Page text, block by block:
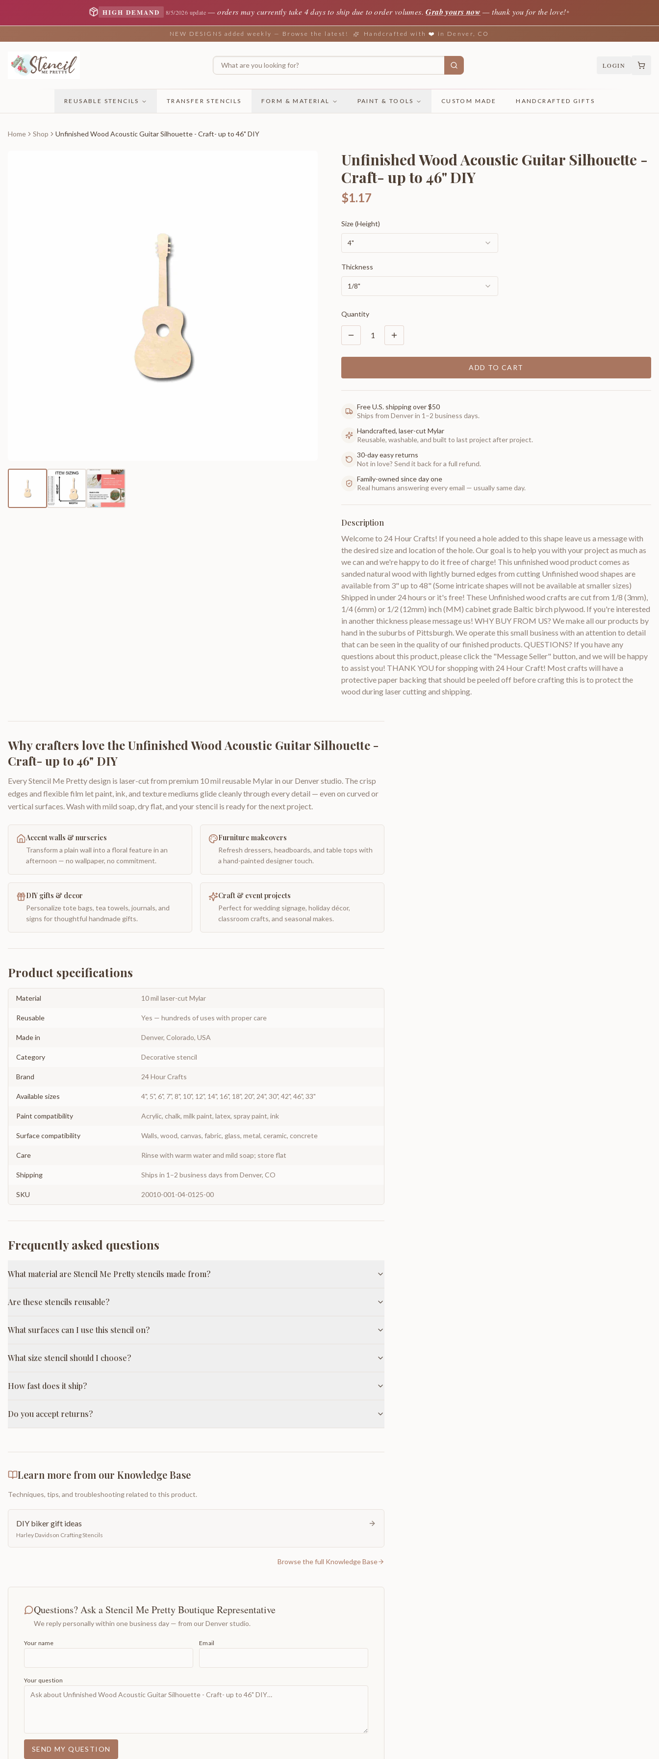
HIGH DEMAND 8/5/2026 update —orders may currently take 4 days to ship due to order volumes. Grab yours now — thank you for the love!✦
NEW DESIGNS added weekly — Browse the latest! Handcrafted with ❤️ in Denver, CO
LOGIN
REUSABLE STENCILS TRANSFER STENCILS FORM & MATERIAL PAINT & TOOLS CUSTOM MADE HANDCRAFTED GIFTS
Home Shop Unfinished Wood Acoustic Guitar Silhouette - Craft- up to 46" DIY
Unfinished Wood Acoustic Guitar Silhouette -
Craft- up to 46" DIY
$1.17
Size (Height)
4"
Thickness
1/8"
Quantity
1
ADD TO CART
Free U.S. shipping over $50
Ships from Denver in 1–2 business days.
Handcrafted, laser-cut Mylar
Reusable, washable, and built to last project after project.
30-day easy returns
Not in love? Send it back for a full refund.
Family-owned since day one
Real humans answering every email — usually same day.
Description
Welcome to 24 Hour Crafts! If you need a hole added to this shape leave us a message with
the desired size and location of the hole. Our goal is to help you with your project as much as
we can and we're happy to do it free of charge! This unfinished wood product comes as
sanded natural wood with lightly burned edges from cutting Unfinished wood shapes are
available from 3" up to 48" (Some intricate shapes will not be available at smaller sizes)
Shipped in under 24 hours or it's free! These Unfinished wood crafts are cut from 1/8 (3mm),
1/4 (6mm) or 1/2 (12mm) inch (MM) cabinet grade Baltic birch plywood. If you're interested
in another thickness please message us! WHY BUY FROM US? We make all our products by
hand in the suburbs of Pittsburgh. We operate this small business with an attention to detail
that can be seen in the quality of our finished products. QUESTIONS? If you have any
questions about this product, please click the "Message Seller" button, and we will be happy
to assist you! THANK YOU for shopping with 24 Hour Craft! Most crafts will have a
protective paper backing that should be peeled off before crafting this is to protect the
wood during laser cutting and shipping.
Why crafters love theUnfinished Wood Acoustic Guitar Silhouette -
Craft- up to 46" DIY
Every Stencil Me Pretty design is laser-cut from premium 10 mil reusable Mylar in our Denver studio. The crisp
edges and flexible film let paint, ink, and texture mediums glide cleanly through every detail — even on curved or
vertical surfaces. Wash with mild soap, dry flat, and your stencil is ready for the next project.
Accent walls & nurseries
Transform a plain wall into a floral feature in an
afternoon — no wallpaper, no commitment.
Furniture makeovers
Refresh dressers, headboards, and table tops with
a hand-painted designer touch.
DIY gifts & decor
Personalize tote bags, tea towels, journals, and
signs for thoughtful handmade gifts.
Craft & event projects
Perfect for wedding signage, holiday décor,
classroom crafts, and seasonal makes.
Product specifications
Material 10 mil laser-cut Mylar
Reusable Yes — hundreds of uses with proper care
Made in Denver, Colorado, USA
Category Decorative stencil
Brand 24 Hour Crafts
Available sizes 4", 5", 6", 7", 8", 10", 12", 14", 16", 18", 20", 24", 30", 42", 46", 33"
Paint compatibility Acrylic, chalk, milk paint, latex, spray paint, ink
Surface compatibility Walls, wood, canvas, fabric, glass, metal, ceramic, concrete
Care Rinse with warm water and mild soap; store flat
Shipping Ships in 1–2 business days from Denver, CO
SKU 20010-001-04-0125-00
Frequently asked questions
What material are Stencil Me Pretty stencils made from?
Are these stencils reusable?
What surfaces can I use this stencil on?
What size stencil should I choose?
How fast does it ship?
Do you accept returns?
Learn more from our Knowledge Base
Techniques, tips, and troubleshooting related to this product.
DIY biker gift ideas
Harley Davidson Crafting Stencils
Browse the full Knowledge Base
Questions? Ask a Stencil Me Pretty Boutique Representative
We reply personally within one business day — from our Denver studio.
Your name Email
Your question
SEND MY QUESTION